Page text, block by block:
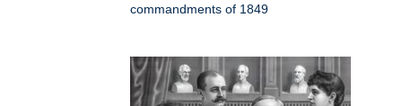
commandments of 1849